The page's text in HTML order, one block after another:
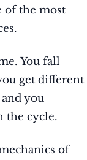
of the most
You fall
get different
you
the cycle.
of